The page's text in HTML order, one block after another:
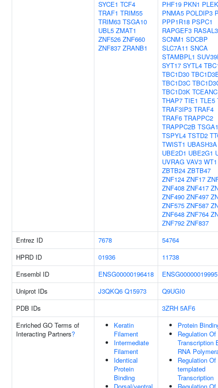
SYCE1 TCF4
TRAF1 TRIM55
TRIM63 TSGA10
UBL5 ZMAT1
ZNF526 ZNF660
ZNF837 ZRANB1
PHF19 PKN1
PNMA5 POLDIP3
PPP1R18 PSPC1
RAPGEF3 RASAL3
SCNM1 SDCBP
SLC7A11 SNCA
STAMBPL1
SYT17 SYTL4
TBC1D30
TBC1D3C
TBC1D3K TCEANC
THAP7 TIE1 TLE5
TRAF3IP3 TRAF4
TRAF6 TRAPPC2
TRAPPC2B
TSPYL4 TSTD2
TWIST1 UBASH3A
UBE2D1 UBE2G1
UVRAG VAV3 WT1
ZBTB24 ZBTB47
ZNF124 ZNF17
ZNF408 ZNF417
ZNF490 ZNF497
ZNF575 ZNF587
ZNF648 ZNF764
ZNF792 ZNF837
Entrez ID
7678
54764
HPRD ID
01936
11738
Ensembl ID
ENSG00000196418
ENSG00000019995
Uniprot IDs
J3QKQ6 Q15973
Q9UGI0
PDB IDs
3ZRH 5AF6
Enriched GO Terms of
Interacting Partners?
Keratin
Filament
Intermediate
Filament
Identical
Protein
Binding
Protein
Regulation Of
Transcription
RNA
Regulation Of
templated
Transcription